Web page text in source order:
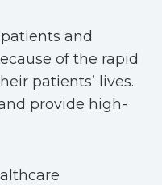
and
of the rapid
patients’ lives.
provide high-